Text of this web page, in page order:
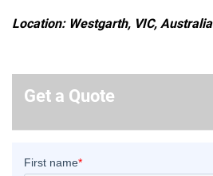
Location: Westgarth, VIC, Australia
Get a Quote